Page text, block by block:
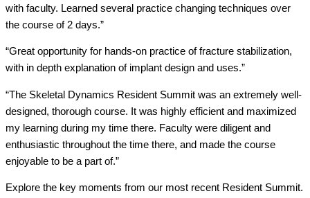
with faculty. Learned several practice changing techniques over
the course of 2 days.”
“Great opportunity for hands-on practice of fracture stabilization,
with in depth explanation of implant design and uses.”
“The Skeletal Dynamics Resident Summit was an extremely well-
designed, thorough course. It was highly efficient and maximized
my learning during my time there. Faculty were diligent and
enthusiastic throughout the time there, and made the course
enjoyable to be a part of.”
Explore the key moments from our most recent Resident Summit.